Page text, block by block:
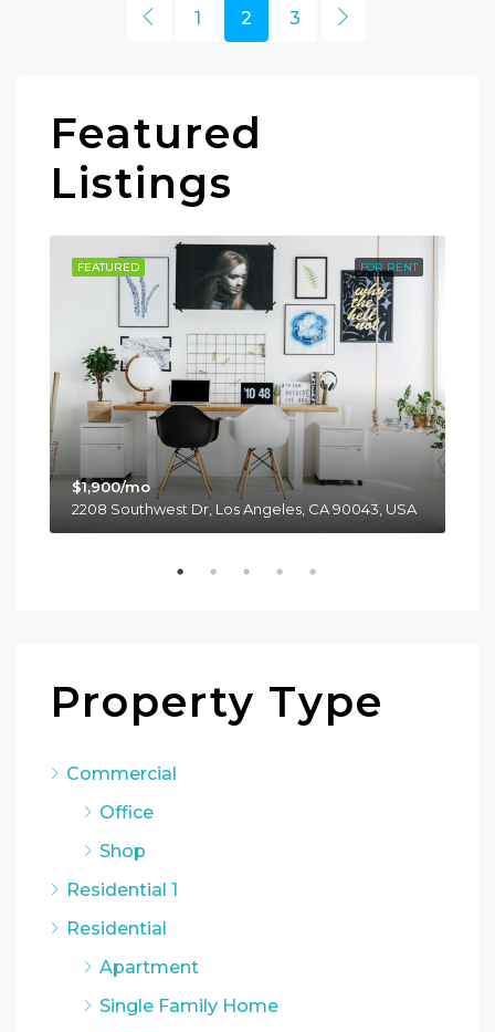
1 2 3
Featured
Listings
FOR RENT
FEATURED
$1,900/mo
2208 Southwest Dr, Los Angeles, CA 90043, USA
Property Type
Commercial
Office
Shop
Residential 1
Residential
Apartment
Single Family Home